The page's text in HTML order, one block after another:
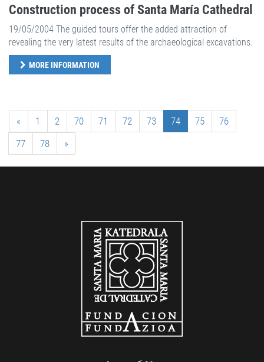
Construction process of Santa María Cathedral
19/05/2004 The guided tours offer the added attraction of
revealing the very latest results of the archaeological excavations.
MORE INFORMATION
« 1 2 70 71 72 73 74 75
76
77
78 »